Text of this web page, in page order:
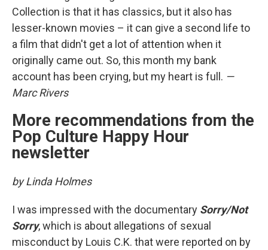
Collection is that it has classics, but it also has
lesser-known movies – it can give a second life to
a film that didn't get a lot of attention when it
originally came out. So, this month my bank
account has been crying, but my heart is full. —
Marc Rivers
More recommendations from the
Pop Culture Happy Hour
newsletter
by Linda Holmes
I was impressed with the documentary Sorry/Not
Sorry, which is about allegations of sexual
misconduct by Louis C.K. that were reported on by